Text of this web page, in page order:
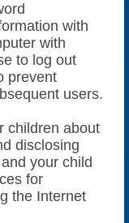
with
with
to log out
prevent
users.
children about
disclosing
your child
for
the Internet